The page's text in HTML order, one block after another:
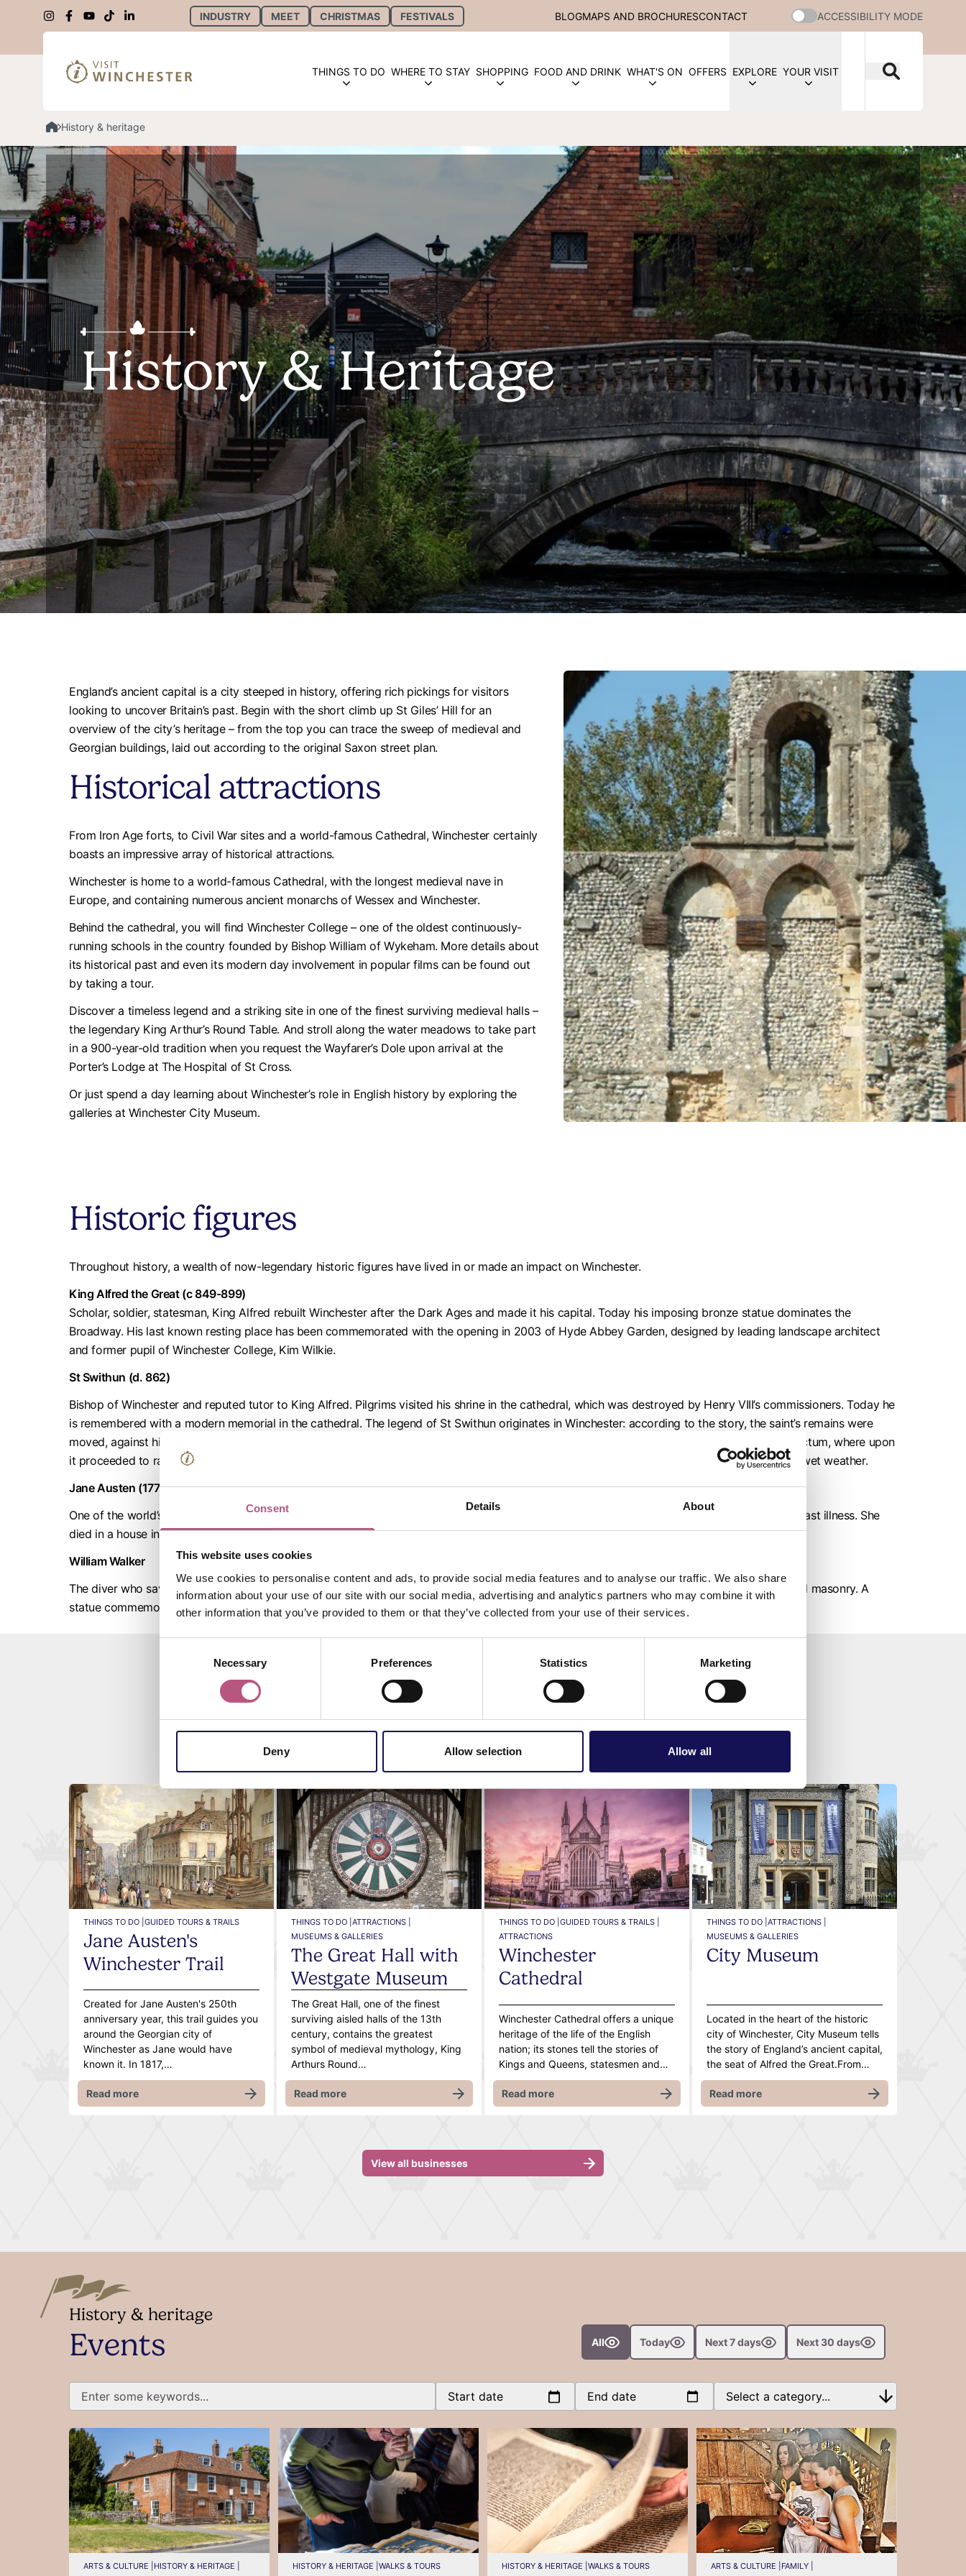
Consent Details About
This website uses cookies
We use cookies to personalise content and ads, to provide social media features and to analyse our traffic. We also share
information about your use of our site with our social media, advertising and analytics partners who may combine it with
other information that you’ve provided to them or that they’ve collected from your use of their services.
Necessary Preferences Statistics Marketing
Deny Allow selection Allow all
INDUSTRY MEET CHRISTMAS FESTIVALS BLOGMAPS AND BROCHURESCONTACT ACCESSIBILITY MODE
THINGS TO DO WHERE TO STAY SHOPPING FOOD AND DRINK WHAT'S ON OFFERS EXPLORE YOUR VISIT
History & heritage
History & Heritage
England’s ancient capital is a city steeped in history, offering rich pickings for visitors
looking to uncover Britain’s past. Begin with the short climb up St Giles’ Hill for an
overview of the city’s heritage – from the top you can trace the sweep of medieval and
Georgian buildings, laid out according to the original Saxon street plan.
Historical attractions
From Iron Age forts, to Civil War sites and a world-famous Cathedral, Winchester certainly
boasts an impressive array of historical attractions.
Winchester is home to a world-famous Cathedral, with the longest medieval nave in
Europe, and containing numerous ancient monarchs of Wessex and Winchester.
Behind the cathedral, you will find Winchester College – one of the oldest continuously-
running schools in the country founded by Bishop William of Wykeham. More details about
its historical past and even its modern day involvement in popular films can be found out
by taking a tour.
Discover a timeless legend and a striking site in one of the finest surviving medieval halls –
the legendary King Arthur’s Round Table. And stroll along the water meadows to take part
in a 900-year-old tradition when you request the Wayfarer’s Dole upon arrival at the
Porter’s Lodge at The Hospital of St Cross.
Or just spend a day learning about Winchester’s role in English history by exploring the
galleries at Winchester City Museum.
Historic figures
Throughout history, a wealth of now-legendary historic figures have lived in or made an impact on Winchester.
King Alfred the Great (c 849-899)
Scholar, soldier, statesman, King Alfred rebuilt Winchester after the Dark Ages and made it his capital. Today his imposing bronze statue dominates the
Broadway. His last known resting place has been commemorated with the opening in 2003 of Hyde Abbey Garden, designed by leading landscape architect
and former pupil of Winchester College, Kim Wilkie.
St Swithun (d. 862)
Bishop of Winchester and reputed tutor to King Alfred. Pilgrims visited his shrine in the cathedral, which was destroyed by Henry VIII’s commissioners. Today he
is remembered with a modern memorial in the cathedral. The legend of St Swithun originates in Winchester: according to the story, the saint’s remains were
moved, against his dying wishes, from their resting place in a simple tomb in the grounds of the cathedral to a splendid shrine in the inner sanctum, where upon
it proceeded to rain for 40 days as a sign of his displeasure. Now, if it rains on the saint’s day (15 July), it is said to herald another 39 days of wet weather.
Jane Austen (1775-1817)
One of the world’s best-loved novelists, Jane Austen lived at Chawton from 1809 and came to Winchester to be nearer her doctor during her last illness. She
died in a house in College Street. Her grave and a memorial are in the cathedral.
William Walker
The diver who saved Winchester Cathedral from collapse. For six years (1905-1912), he dived below the east end, replacing rotten timbers and masonry. A
statue commemorating his achievements is in the cathedral.
History & heritage
Featured businesses
THINGS TO DO | GUIDED TOURS & TRAILS
Jane Austen's
Winchester Trail
Created for Jane Austen's 250th
anniversary year, this trail guides you
around the Georgian city of
Winchester as Jane would have
known it. In 1817,…
Read more
THINGS TO DO | ATTRACTIONS |
MUSEUMS & GALLERIES
The Great Hall with
Westgate Museum
The Great Hall, one of the finest
surviving aisled halls of the 13th
century, contains the greatest
symbol of medieval mythology, King
Arthurs Round…
Read more
THINGS TO DO | GUIDED TOURS & TRAILS |
ATTRACTIONS
Winchester
Cathedral
Winchester Cathedral offers a unique
heritage of the life of the English
nation; its stones tell the stories of
Kings and Queens, statesmen and…
Read more
THINGS TO DO | ATTRACTIONS |
MUSEUMS & GALLERIES
City Museum
Located in the heart of the historic
city of Winchester, City Museum tells
the story of England’s ancient capital,
the seat of Alfred the Great.From…
Read more
View all businesses
History & heritage
Events All Today Next 7 days Next 30 days
Start date End date
ARTS & CULTURE | HISTORY & HERITAGE |
HISTORY & HERITAGE | WALKS & TOURS HISTORY & HERITAGE | WALKS & TOURS ARTS & CULTURE | FAMILY |